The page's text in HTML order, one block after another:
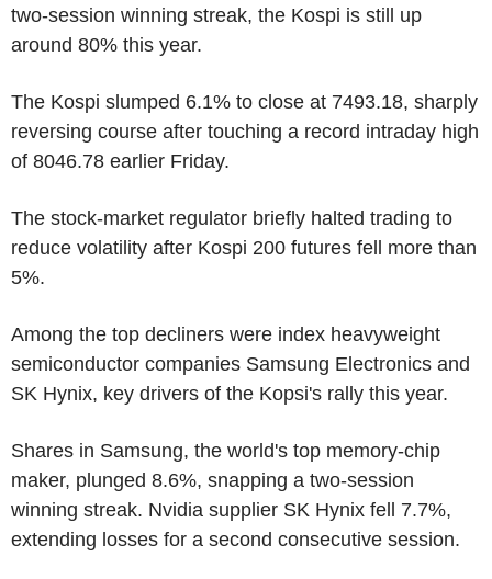
two-session winning streak, the Kospi is still up
around 80% this year.
The Kospi slumped 6.1% to close at 7493.18, sharply
reversing course after touching a record intraday high
of 8046.78 earlier Friday.
The stock-market regulator briefly halted trading to
reduce volatility after Kospi 200 futures fell more than
5%.
Among the top decliners were index heavyweight
semiconductor companies Samsung Electronics and
SK Hynix, key drivers of the Kopsi's rally this year.
Shares in Samsung, the world's top memory-chip
maker, plunged 8.6%, snapping a two-session
winning streak. Nvidia supplier SK Hynix fell 7.7%,
extending losses for a second consecutive session.